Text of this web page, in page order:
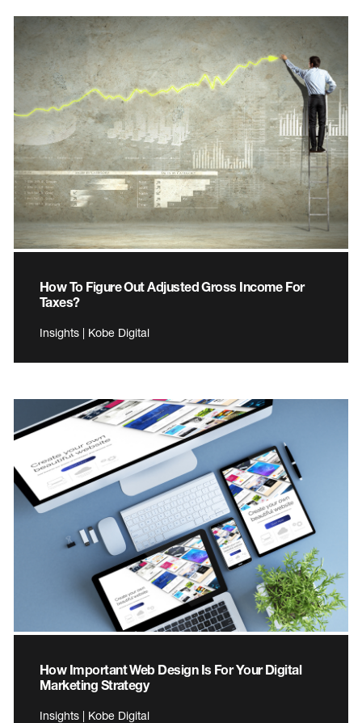
How To Figure Out Adjusted Gross Income For
Taxes?
Insights | Kobe Digital
How Important Web Design Is For Your Digital
Marketing Strategy
Insights | Kobe Digital